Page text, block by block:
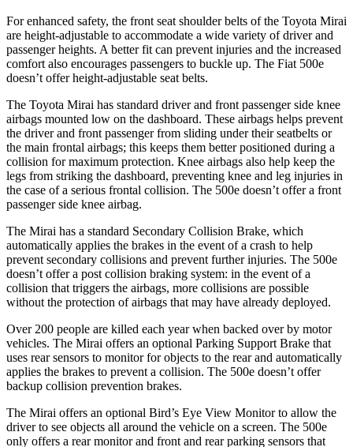
For enhanced safety, the front seat shoulder belts of the Toyota Mirai
are height-adjustable to accommodate a wide variety of driver and
passenger heights. A better fit can prevent injuries and the increased
comfort also encourages passengers to buckle up. The Fiat 500e
doesn’t offer height-adjustable seat belts.
The Toyota Mirai has standard driver and front passenger side knee
airbags mounted low on the dashboard. These airbags helps prevent
the driver and front passenger from sliding under their seatbelts or
the main frontal airbags; this keeps them better positioned during a
collision for maximum protection. Knee airbags also help keep the
legs from striking the dashboard, preventing knee and leg injuries in
the case of a serious frontal collision. The 500e doesn’t offer a front
passenger side knee airbag.
The Mirai has a standard Secondary Collision Brake, which
automatically applies the brakes in the event of a crash to help
prevent secondary collisions and prevent further injuries. The 500e
doesn’t offer a post collision braking system: in the event of a
collision that triggers the airbags, more collisions are possible
without the protection of airbags that may have already deployed.
Over 200 people are killed each year when backed over by motor
vehicles. The Mirai offers an optional Parking Support Brake that
uses rear sensors to monitor for objects to the rear and automatically
applies the brakes to prevent a collision. The 500e doesn’t offer
backup collision prevention brakes.
The Mirai offers an optional Bird’s Eye View Monitor to allow the
driver to see objects all around the vehicle on a screen. The 500e
only offers a rear monitor and front and rear parking sensors that